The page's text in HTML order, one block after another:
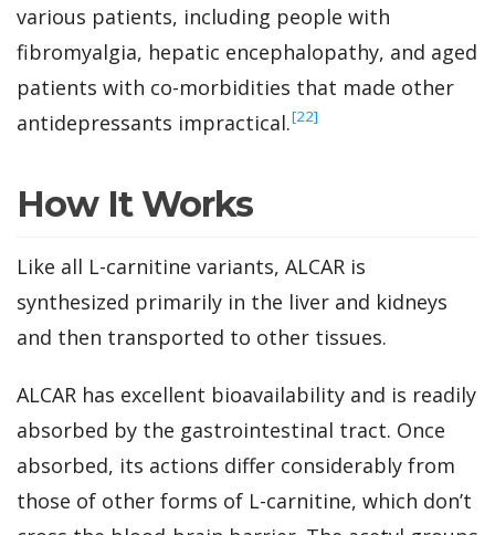
various patients, including people with
fibromyalgia, hepatic encephalopathy, and aged
patients with co-morbidities that made other
antidepressants impractical.‍[22]
How It Works
Like all L-carnitine variants, ALCAR is
synthesized primarily in the liver and kidneys
and then transported to other tissues.
ALCAR has excellent bioavailability and is readily
absorbed by the gastrointestinal tract. Once
absorbed, its actions differ considerably from
those of other forms of L-carnitine, which don’t